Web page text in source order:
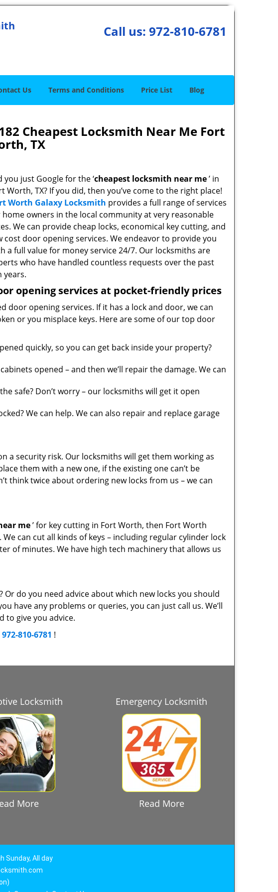
Call us: 972-810-6781
Us Terms and Conditions Price List Blog
Cheapest Locksmith Near Me Fort
TX
you just Google for the ‘cheapest locksmith near me’ in
Worth, TX? If you did, then you’ve come to the right place!
Worth Galaxy Locksmith provides a full range of services
owners in the local community at very reasonable
We can provide cheap locks, economical key cutting, and
cost door opening services. We endeavor to provide you
a full value for money service 24/7. Our locksmiths are
who have handled countless requests over the past
years.
opening services at pocket-friendly prices
door opening services. If it has a lock and door, we can
or you misplace keys. Here are some of our top door
quickly, so you can get back inside your property?
opened – and then we’ll repair the damage. We can
safe? Don’t worry – our locksmiths will get it open
We can help. We can also repair and replace garage
a security risk. Our locksmiths will get them working as
them with a new one, if the existing one can’t be
think twice about ordering new locks from us – we can
me’ for key cutting in Fort Worth, then Fort Worth
can cut all kinds of keys – including regular cylinder lock
of minutes. We have high tech machinery that allows us
Or do you need advice about which new locks you should
have any problems or queries, you can just call us. We’ll
to give you advice.
972-810-6781 !
Locksmith
More
Emergency Locksmith
Read More
Sunday, All day